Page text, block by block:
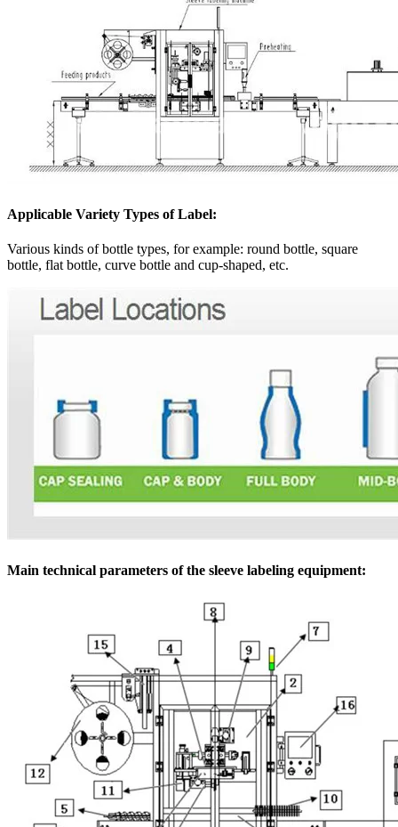
Applicable Variety Types of Label:
Various kinds of bottle types, for example: round bottle, square
bottle, flat bottle, curve bottle and cup-shaped, etc.
Main technical parameters of the sleeve labeling equipment: